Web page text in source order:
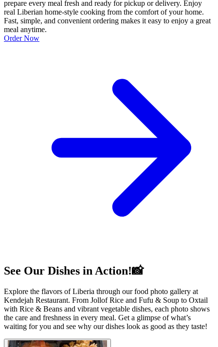
prepare every meal fresh and ready for pickup or delivery. Enjoy
real Liberian home-style cooking from the comfort of your home.
Fast, simple, and convenient ordering makes it easy to enjoy a great
meal anytime.
Order Now
See Our Dishes in Action!📸
Explore the flavors of Liberia through our food photo gallery at
Kendejah Restaurant. From Jollof Rice and Fufu & Soup to Oxtail
with Rice & Beans and vibrant vegetable dishes, each photo shows
the care and freshness in every meal. Get a glimpse of what’s
waiting for you and see why our dishes look as good as they taste!